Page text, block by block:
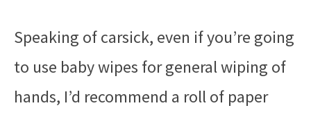
Speaking of carsick, even if you’re going
to use baby wipes for general wiping of
hands, I’d recommend a roll of paper